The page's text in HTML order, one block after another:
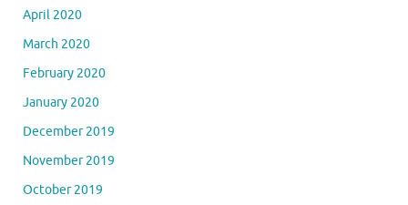
April 2020
March 2020
February 2020
January 2020
December 2019
November 2019
October 2019